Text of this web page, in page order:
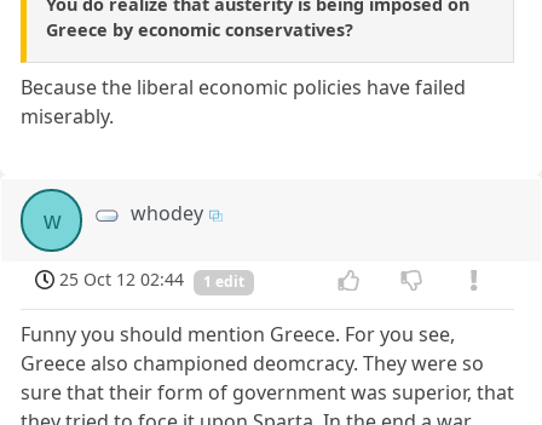
You do realize that austerity is being imposed on
Greece by economic conservatives?
Because the liberal economic policies have failed
miserably.
w whodey
25 Oct 12 02:44 1 edit
Funny you should mention Greece. For you see,
Greece also championed deomcracy. They were so
sure that their form of government was superior, that